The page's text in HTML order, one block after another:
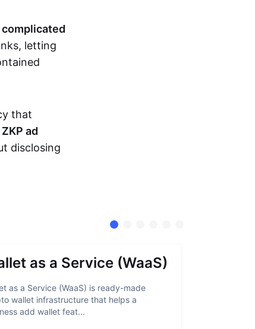
letting
that
ad
disclosing
as a Service (WaaS)
as a Service (WaaS) is ready-made
wallet infrastructure that helps a
add wallet feat...